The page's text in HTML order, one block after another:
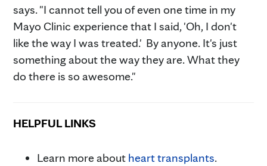
says. "I cannot tell you of even one time in my
Mayo Clinic experience that I said, 'Oh, I don't
like the way I was treated.' By anyone. It's just
something about the way they are. What they
do there is so awesome."
HELPFUL LINKS
Learn more about heart transplants.